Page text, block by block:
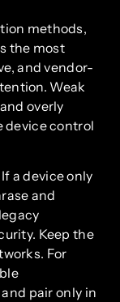
methods,
the most
and vendor-
Weak
overly
device control
a device only
and
Keep the
For
pair only in